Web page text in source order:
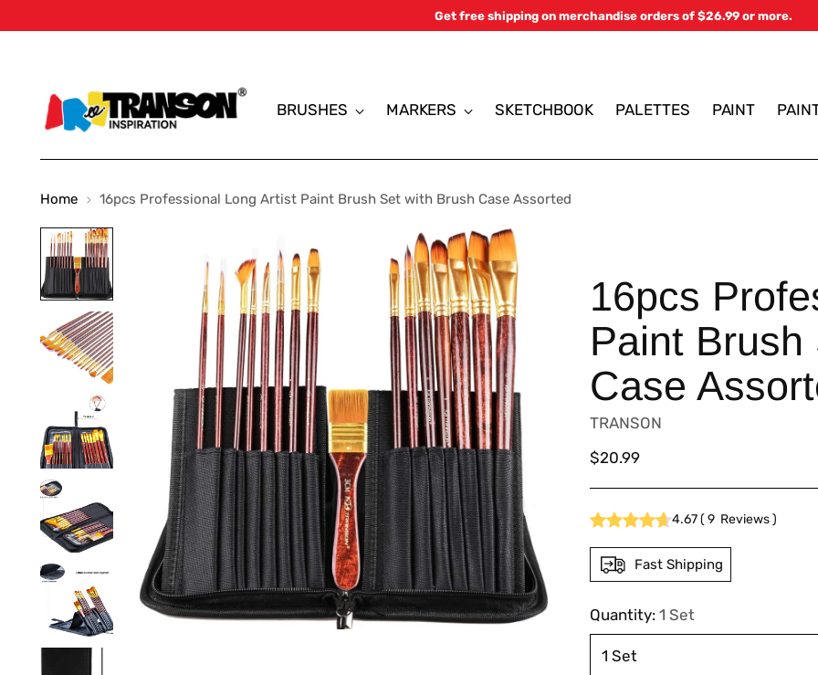
Get free shipping on merchandise orders of $26.99 or more.
BRUSHES MARKERS SKETCHBOOK PALETTES PAINT
Home 16pcs Professional Long Artist Paint Brush Set with Brush Case Assorted
16pcs
Paint
Case
TRANSON
Regular
$20.99
4.67(9 Reviews)
Fast Shipping
Quantity: 1 Set